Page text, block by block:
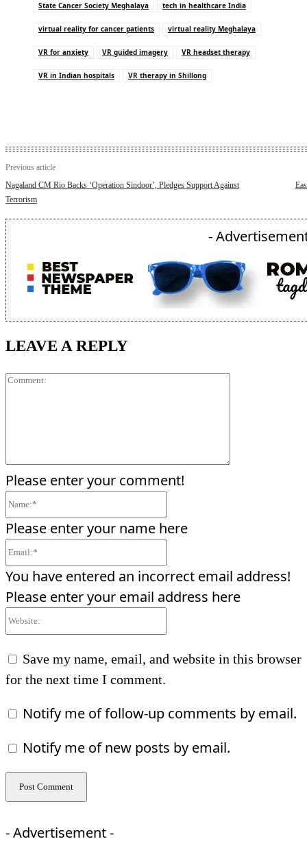
State Cancer Society Meghalaya tech in healthcare India
virtual reality for cancer patients virtual reality Meghalaya
VR for anxiety VR guided imagery VR headset therapy
VR in Indian hospitals VR therapy in Shillong
Previous article
Nagaland CM Rio Backs ‘Operation Sindoor’, Pledges Support Against
Terrorism
-
LEAVE A REPLY
Please enter your comment!
Please enter your name here
You have entered an incorrect email address!
Please enter your email address here
Save my name, email, and website in this browser
for the next time I comment.
Notify me of follow-up comments by email.
Notify me of new posts by email.
- Advertisement -